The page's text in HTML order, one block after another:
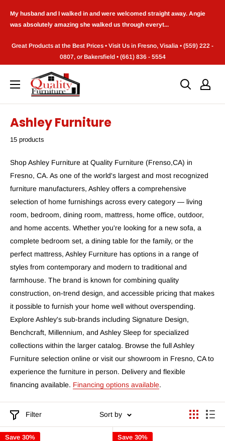
My husband and I walked in and were welcomed straight away. Angie
was absolutely amazing she walked us through everyt...
Great Products at the Best Prices • Visit Us in Fresno, Visalia • (559) 222 -
0807, or Bakersfield • (661) 836 - 5554
Quality
Furniture
(Frenso,CA)
Ashley Furniture
15 products
Shop Ashley Furniture at Quality Furniture (Frenso,CA) in
Fresno, CA. As one of the world's largest and most recognized
furniture manufacturers, Ashley offers a comprehensive
selection of home furnishings across every category — living
room, bedroom, dining room, mattress, home office, outdoor,
and home accents. Whether you're looking for a new sofa, a
complete bedroom set, a dining table for the family, or the
perfect mattress, Ashley Furniture has options in a range of
styles from contemporary and modern to traditional and
farmhouse. The brand is known for combining quality
construction, on-trend design, and accessible pricing that makes
it possible to furnish your home well without overspending.
Explore Ashley's sub-brands including Signature Design,
Benchcraft, Millennium, and Ashley Sleep for specialized
collections within the larger catalog. Browse the full Ashley
Furniture selection online or visit our showroom in Fresno, CA to
experience the furniture in person. Delivery and flexible
financing available. Financing options available.
Filter Sort by
Save 30% Save 30%